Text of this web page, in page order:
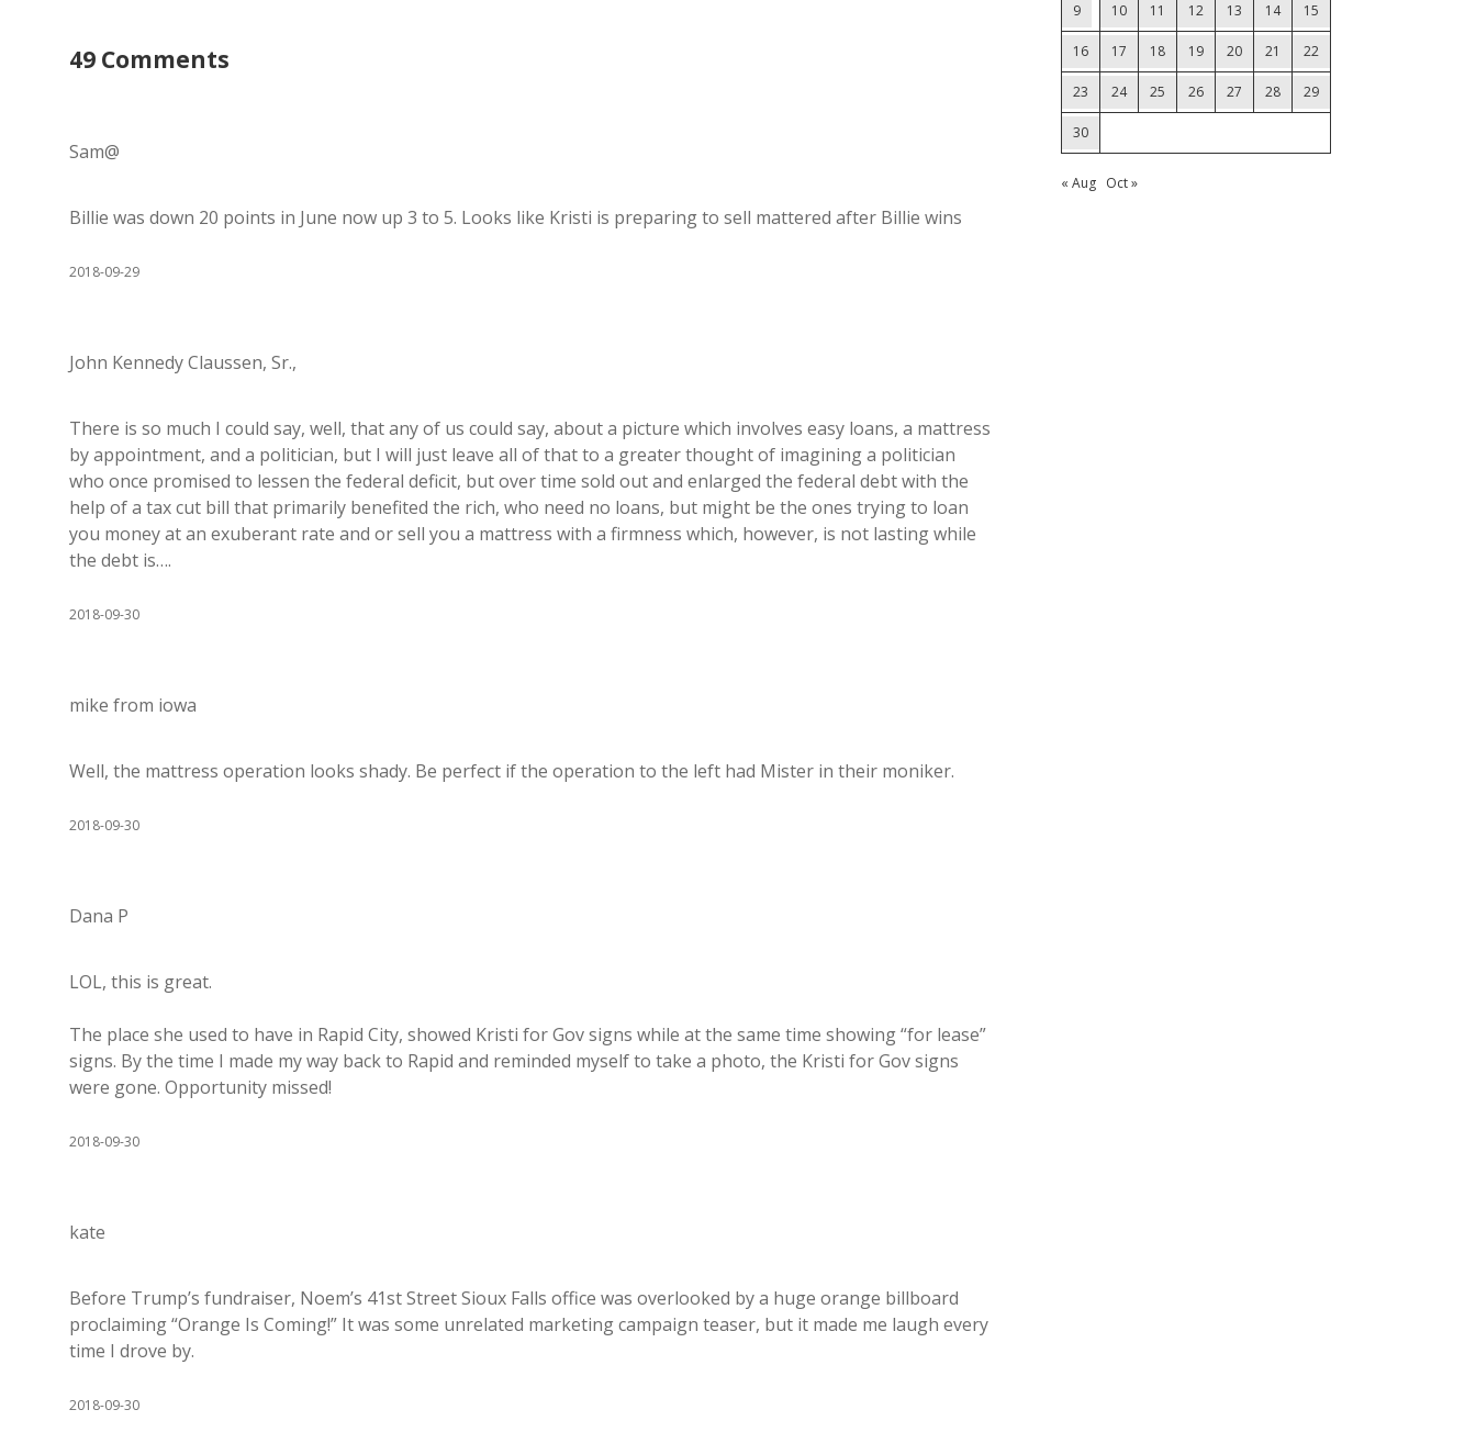
49 Comments
Sam@
Billie was down 20 points in June now up 3 to 5. Looks like Kristi is preparing to sell mattered after Billie wins
2018-09-29
John Kennedy Claussen, Sr.,
There is so much I could say, well, that any of us could say, about a picture which involves easy loans, a mattress
by appointment, and a politician, but I will just leave all of that to a greater thought of imagining a politician
who once promised to lessen the federal deficit, but over time sold out and enlarged the federal debt with the
help of a tax cut bill that primarily benefited the rich, who need no loans, but might be the ones trying to loan
you money at an exuberant rate and or sell you a mattress with a firmness which, however, is not lasting while
the debt is….
2018-09-30
mike from iowa
Well, the mattress operation looks shady. Be perfect if the operation to the left had Mister in their moniker.
2018-09-30
Dana P
LOL, this is great.
The place she used to have in Rapid City, showed Kristi for Gov signs while at the same time showing “for lease”
signs. By the time I made my way back to Rapid and reminded myself to take a photo, the Kristi for Gov signs
were gone. Opportunity missed!
2018-09-30
kate
Before Trump’s fundraiser, Noem’s 41st Street Sioux Falls office was overlooked by a huge orange billboard
proclaiming “Orange Is Coming!” It was some unrelated marketing campaign teaser, but it made me laugh every
time I drove by.
2018-09-30
9 10 11 12 13 14 15
16 17 18 19 20 21 22
23 24 25 26 27 28 29
30
« Aug Oct »